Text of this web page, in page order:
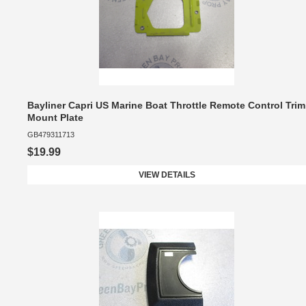
Bayliner Capri US Marine Boat Throttle Remote Control Trim
Mount Plate
GB479311713
$19.99
VIEW DETAILS